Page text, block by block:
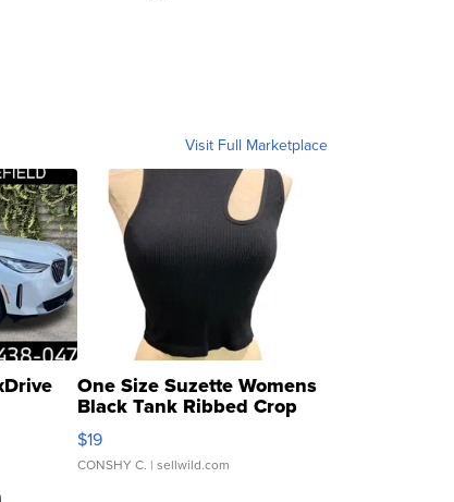
Visit Full Marketplace
One Size Suzette Womens
Black Tank Ribbed Crop
Asymmetrical ...
$19
CONSHY C. | sellwild.com